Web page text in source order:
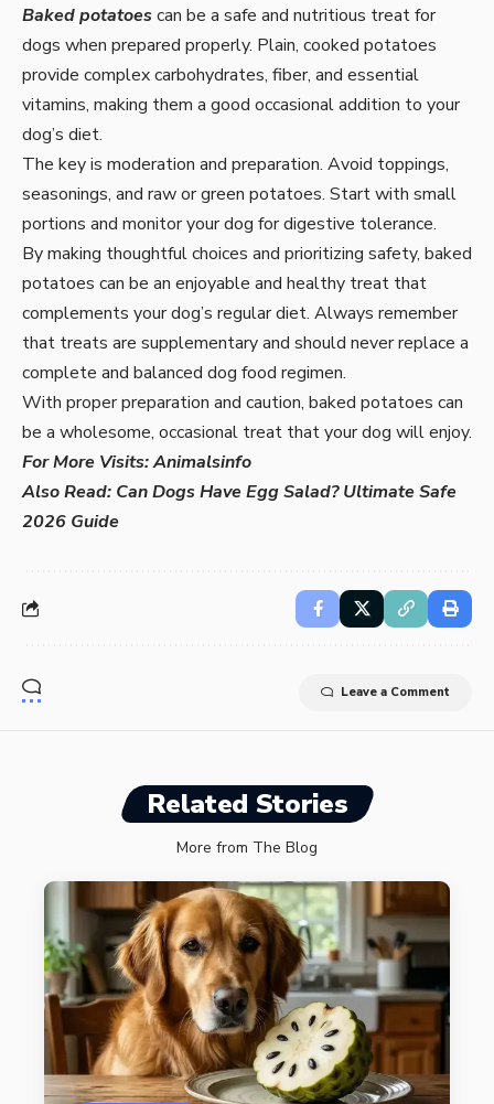
Baked potatoescan be a safe and nutritious treat for
dogs when prepared properly. Plain, cooked potatoes
provide complex carbohydrates, fiber, and essential
vitamins, making them a good occasional addition to your
dog’s diet.
The key is moderation and preparation. Avoid toppings,
seasonings, and raw or green potatoes. Start with small
portions and monitor your dog for digestive tolerance.
By making thoughtful choices and prioritizing safety, baked
potatoes can be an enjoyable and healthy treat that
complements your dog’s regular diet. Always remember
that treats are supplementary and should never replace a
complete and balanced dog food regimen.
With proper preparation and caution, baked potatoes can
be a wholesome, occasional treat that your dog will enjoy.
For More Visits:Animalsinfo
Also Read: Can Dogs Have Egg Salad? Ultimate Safe
2026 Guide
Leave a Comment
Related Stories
More from The Blog